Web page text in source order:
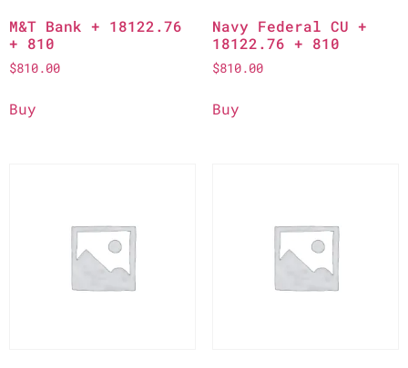
M&T Bank + 18122.76
+ 810
$810.00
Buy
Navy Federal CU +
18122.76 + 810
$810.00
Buy